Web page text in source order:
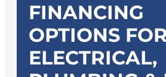
FINANCING
OPTIONS
ELECTRICAL,